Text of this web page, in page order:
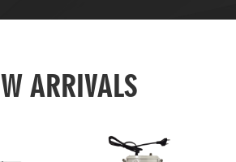
ARRIVALS